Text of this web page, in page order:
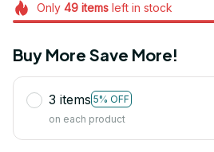
Only 49itemsleft in stock
Buy More Save More!
3 items 5% OFF
on each product